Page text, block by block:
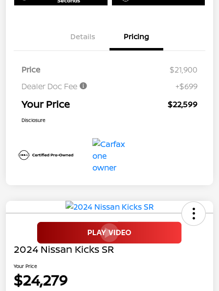
Details Pricing
Price
$21,900
Dealer Doc Fee
+$699
Your Price $22,599
Disclosure
2024 Nissan Kicks SR
Your Price
$24,279